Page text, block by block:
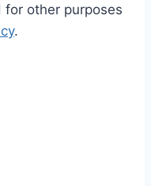
for other purposes
.